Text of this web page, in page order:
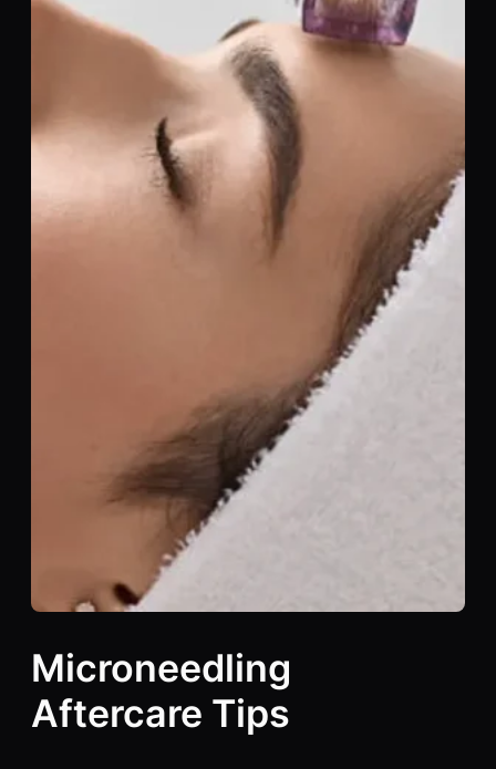
Microneedling
Aftercare Tips